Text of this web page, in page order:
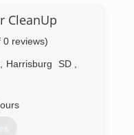
CleanUp
0 reviews)
Harrisburg SD